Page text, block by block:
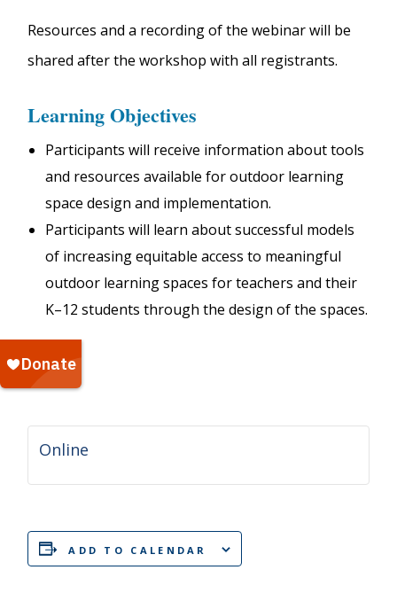
Resources and a recording of the webinar will be
shared after the workshop with all registrants.
Learning Objectives
Participants will receive information about tools
and resources available for outdoor learning
space design and implementation.
Participants will learn about successful models
of increasing equitable access to meaningful
outdoor learning spaces for teachers and their
K–12 students through the design of the spaces.
$10
Online
ADD TO CALENDAR